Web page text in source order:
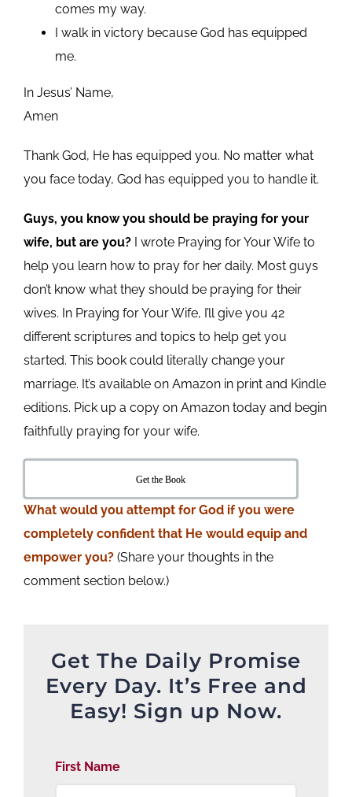
comes my way.
I walk in victory because God has equipped
me.
In Jesus’ Name,
Amen
Thank God, He has equipped you. No matter what
you face today, God has equipped you to handle it.
Guys, you know you should be praying for your
wife, but are you?I wrote Praying for Your Wife to
help you learn how to pray for her daily. Most guys
don’t know what they should be praying for their
wives. In Praying for Your Wife, I’ll give you 42
different scriptures and topics to help get you
started. This book could literally change your
marriage. It’s available on Amazon in print and Kindle
editions. Pick up a copy on Amazon today and begin
faithfully praying for your wife.
Get the Book
What would you attempt for God if you were
completely confident that He would equip and
empower you?(Share your thoughts in the
comment section below.)
Get The Daily Promise
Every Day. It’s Free and
Easy! Sign up Now.
First Name